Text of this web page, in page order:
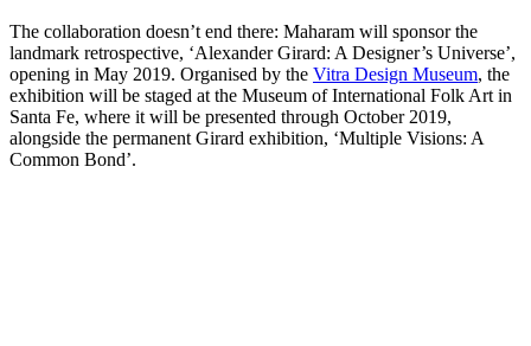
The collaboration doesn’t end there: Maharam will sponsor the
landmark retrospective, ‘Alexander Girard: A Designer’s Universe’,
opening in May 2019. Organised by the Vitra Design Museum, the
exhibition will be staged at the Museum of International Folk Art in
Santa Fe, where it will be presented through October 2019,
alongside the permanent Girard exhibition, ‘Multiple Visions: A
Common Bond’.